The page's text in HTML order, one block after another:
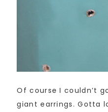
Of course I couldn’t
giant earrings. Gotta